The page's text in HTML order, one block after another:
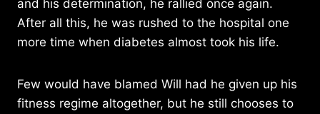
and his determination, he rallied once again.
After all this, he was rushed to the hospital one
more time when diabetes almost took his life.
Few would have blamed Will had he given up his
fitness regime altogether, but he still chooses to